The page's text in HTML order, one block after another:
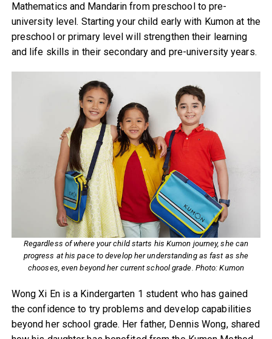
Mathematics and Mandarin from preschool to pre-
university level. Starting your child early with Kumon at the
preschool or primary level will strengthen their learning
and life skills in their secondary and pre-university years.
Regardless of where your child starts his Kumon journey, she can
progress at his pace to develop her understanding as fast as she
chooses, even beyond her current school grade. Photo: Kumon
Wong Xi En is a Kindergarten 1 student who has gained
the confidence to try problems and develop capabilities
beyond her school grade. Her father, Dennis Wong, shared